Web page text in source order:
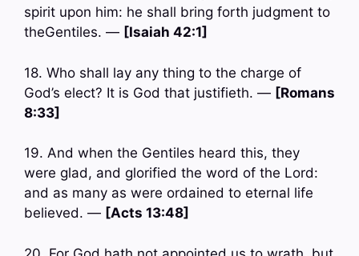
spirit upon him: he shall bring forth judgment to
theGentiles. — [Isaiah 42:1]
18. Who shall lay any thing to the charge of
God’s elect? It is God that justifieth. — [Romans
8:33]
19. And when the Gentiles heard this, they
were glad, and glorified the word of the Lord:
and as many as were ordained to eternal life
believed. — [Acts 13:48]